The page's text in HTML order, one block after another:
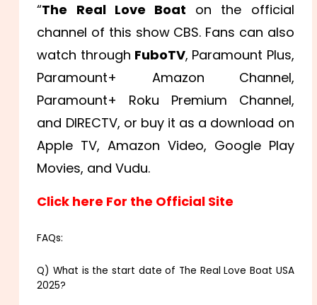
“The Real Love Boat on the official
channel of this show CBS. Fans can also
watch through FuboTV, Paramount Plus,
Paramount+ Amazon Channel,
Paramount+ Roku Premium Channel,
and DIRECTV, or buy it as a download on
Apple TV, Amazon Video, Google Play
Movies, and Vudu.
Click here For the Official Site
FAQs:
Q) What is the start date of The Real Love Boat USA
2025?